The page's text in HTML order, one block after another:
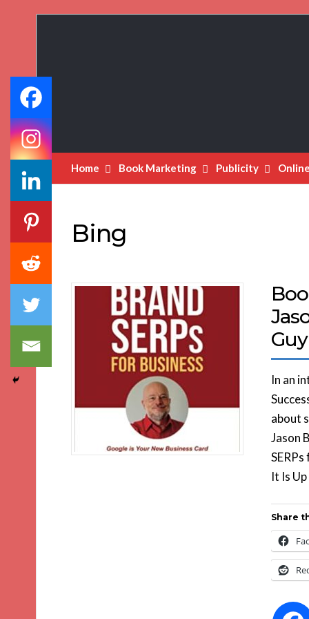
Home Book Marketing Publicity
Bing
Guy
In an
about
Jason
It Is
Share